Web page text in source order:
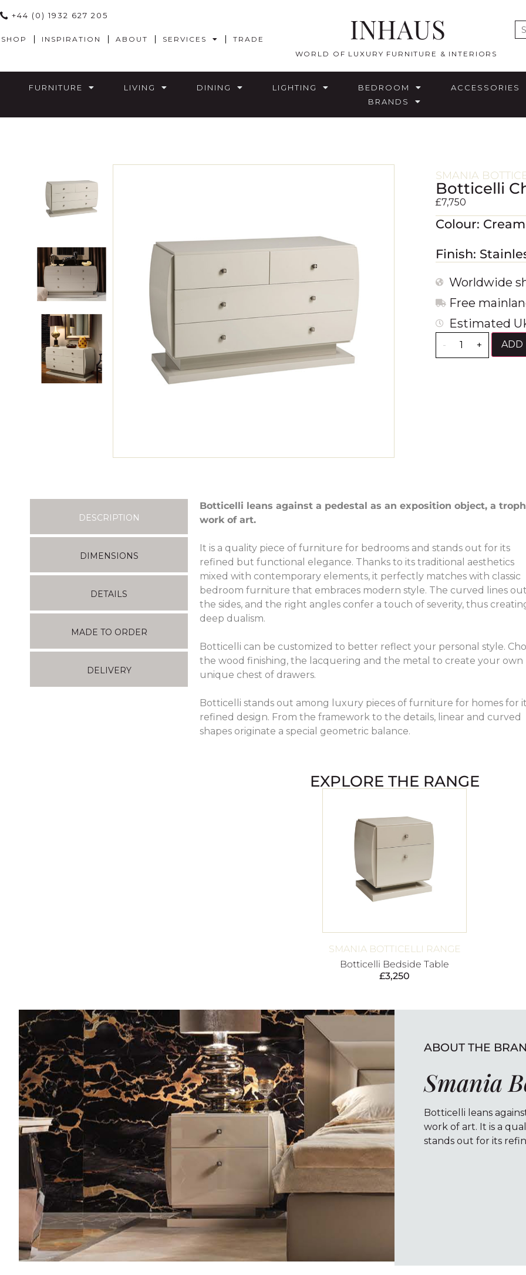
+44 (0) 1932 627 205
SHOP INSPIRATION ABOUT SERVICES TRADE INHAUS
WORLD OF LUXURY FURNITURE & INTERIORS
FURNITURE LIVING DINING LIGHTING BEDROOM
ACCESSORIES
BRANDS
SMANIA
Botticelli
£7,750
Colour:
Finish:
Worldwide
Free
Estimated
- + ADD
DESCRIPTION
DIMENSIONS
DETAILS
MADE TO ORDER
DELIVERY
Botticelli leans against a pedestal as an exposition object, a
work of art.
It is a quality piece of furniture for bedrooms and stands out for its
refined but functional elegance. Thanks to its traditional aesthetics
mixed with contemporary elements, it perfectly matches with classic
bedroom furniture that embraces modern style. The curved lines
the sides, and the right angles confer a touch of severity, thus
deep dualism.
Botticelli can be customized to better reflect your personal style.
the wood finishing, the lacquering and the metal to create your own
unique chest of drawers.
Botticelli stands out among luxury pieces of furniture for homes for
refined design. From the framework to the details, linear and curved
shapes originate a special geometric balance.
EXPLORE THE RANGE
SMANIA BOTTICELLI RANGE
Botticelli Bedside Table
£3,250
ABOUT THE
Smania
Botticelli leans
work of art. It is a
stands out for its